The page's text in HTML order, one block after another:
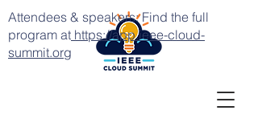
Attendees & speakers: Find the full
program at https://app.ieee-cloud-
summit.org